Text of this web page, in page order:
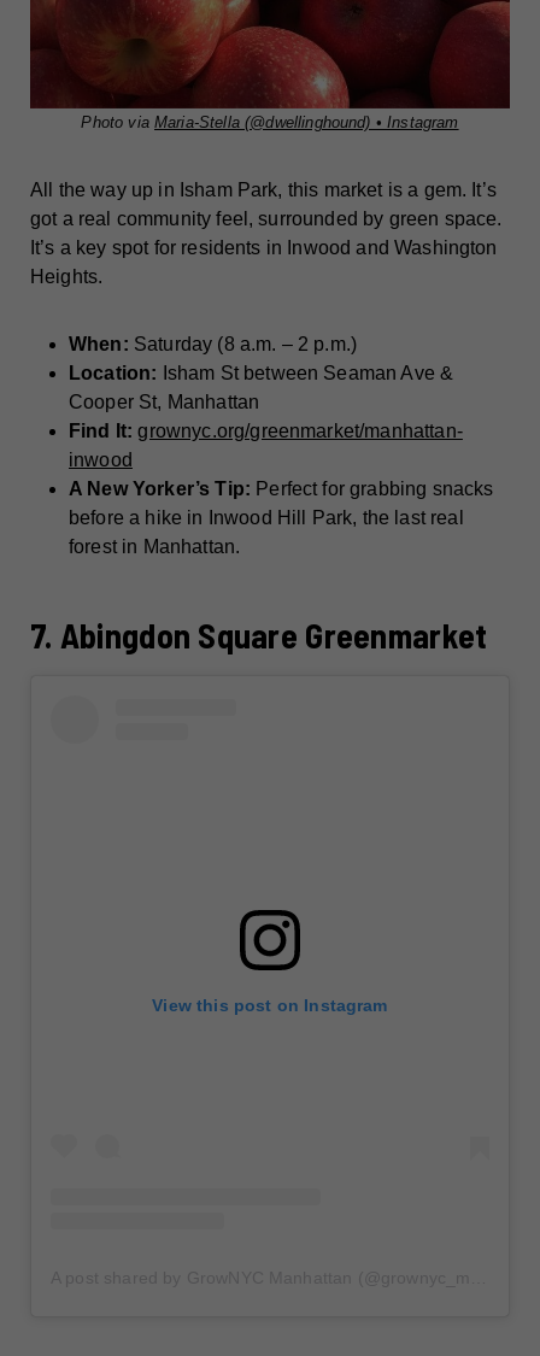
Photo viaMaria-Stella (@dwellinghound) • Instagram
All the way up in Isham Park, this market is a gem. It’s
got a real community feel, surrounded by green space.
It’s a key spot for residents in Inwood and Washington
Heights.
When: Saturday (8 a.m. – 2 p.m.)
Location: Isham St between Seaman Ave &
Cooper St, Manhattan
Find It: grownyc.org/greenmarket/manhattan-
inwood
A New Yorker’s Tip: Perfect for grabbing snacks
before a hike in Inwood Hill Park, the last real
forest in Manhattan.
7. Abingdon Square Greenmarket
View this post on Instagram